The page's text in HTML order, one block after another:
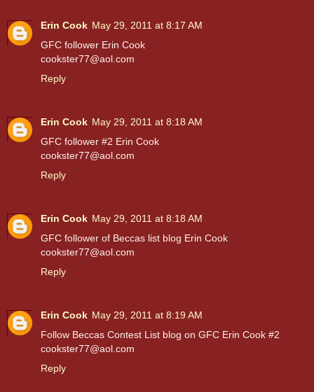
Erin Cook May 29, 2011 at 8:17 AM
GFC follower Erin Cook
cookster77@aol.com
Reply
Erin Cook May 29, 2011 at 8:18 AM
GFC follower #2 Erin Cook
cookster77@aol.com
Reply
Erin Cook May 29, 2011 at 8:18 AM
GFC follower of Beccas list blog Erin Cook
cookster77@aol.com
Reply
Erin Cook May 29, 2011 at 8:19 AM
Follow Beccas Contest List blog on GFC Erin Cook #2
cookster77@aol.com
Reply